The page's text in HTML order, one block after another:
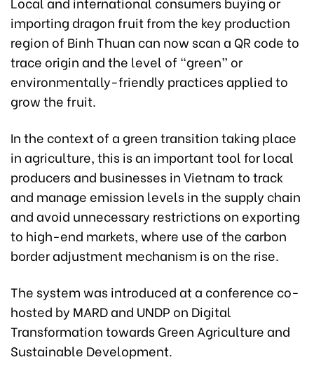
importing dragon fruit from the key production
region of Binh Thuan can now scan a QR code to
trace origin and the level of “green” or
environmentally-friendly practices applied to
grow the fruit.
In the context of a green transition taking place
in agriculture, this is an important tool for local
producers and businesses in Vietnam to track
and manage emission levels in the supply chain
and avoid unnecessary restrictions on exporting
to high-end markets, where use of the carbon
border adjustment mechanism is on the rise.
The system was introduced at a conference co-
hosted by MARD and UNDP on Digital
Transformation towards Green Agriculture and
Sustainable Development.